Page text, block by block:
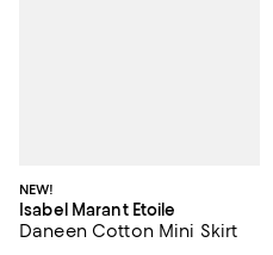
NEW!
Isabel Marant Etoile
Daneen Cotton Mini Skirt